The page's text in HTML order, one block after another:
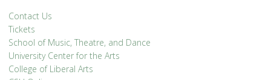
Contact Us
Tickets
School of Music, Theatre, and Dance
University Center for the Arts
College of Liberal Arts